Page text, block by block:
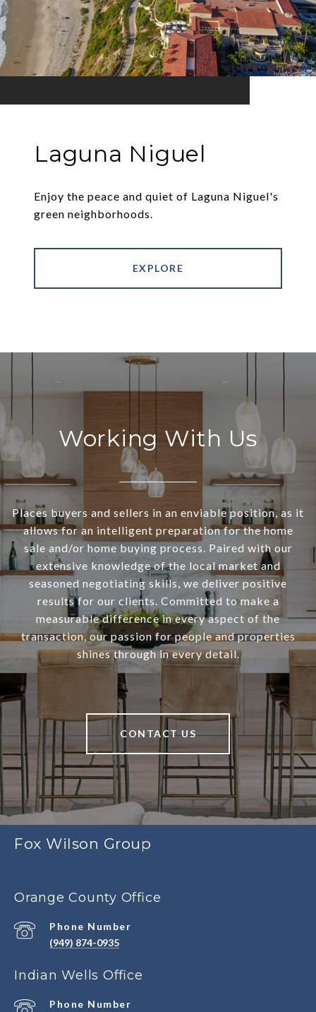
Laguna Niguel
Enjoy the peace and quiet of Laguna Niguel's
green neighborhoods.
EXPLORE
Working With Us
Places buyers and sellers in an enviable position, as it
allows for an intelligent preparation for the home
sale and/or home buying process. Paired with our
extensive knowledge of the local market and
seasoned negotiating skills, we deliver positive
results for our clients. Committed to make a
measurable difference in every aspect of the
transaction, our passion for people and properties
shines through in every detail.
CONTACT US
Fox Wilson Group
Orange County Office
Phone Number
(949) 874-0935
Indian Wells Office
Phone Number